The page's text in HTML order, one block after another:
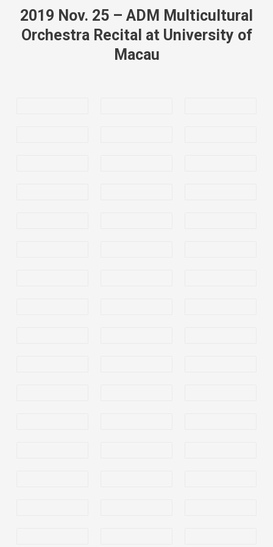
2019 Nov. 25 – ADM Multicultural
Orchestra Recital at University of
Macau